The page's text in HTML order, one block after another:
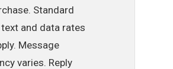
Standard
and data rates
Message
varies. Reply